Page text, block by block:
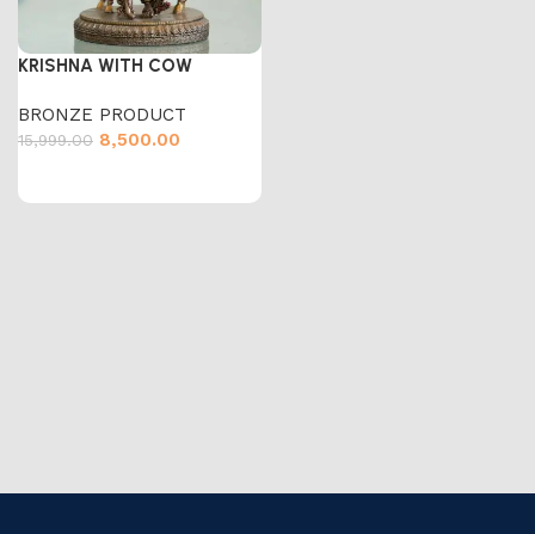
KRISHNA WITH COW
BRONZE PRODUCT
15,999.00 8,500.00